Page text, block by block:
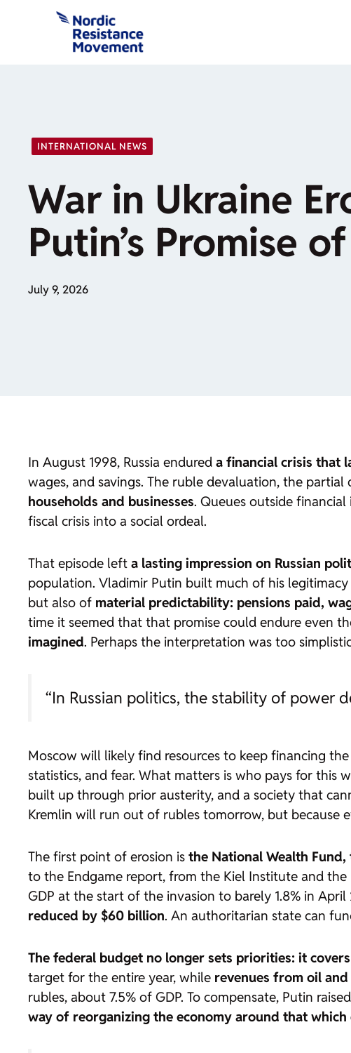
INTERNATIONAL NEWS
War in Ukraine
Putin’s Promise
July 9, 2026
In August 1998, Russia endured a financial crisis that
wages, and savings. The ruble devaluation, the
households and businesses. Queues outside
fiscal crisis into a social ordeal.
That episode left a lasting impression on Russian
population. Vladimir Putin built much of his
but also of material predictability: pensions paid,
time it seemed that that promise could endure even
imagined. Perhaps the interpretation was too
“In Russian politics, the stability of power
Moscow will likely find resources to keep financing
statistics, and fear. What matters is who pays for this
built up through prior austerity, and a society that
Kremlin will run out of rubles tomorrow, but because
The first point of erosion is the National Wealth
to the Endgame report, from the Kiel Institute and
GDP at the start of the invasion to barely 1.8% in
reduced by $60 billion. An authoritarian state can
The federal budget no longer sets priorities: it
target for the entire year, while revenues from oil
rubles, about 7.5% of GDP. To compensate, Putin
way of reorganizing the economy around that